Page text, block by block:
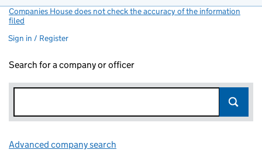
Companies House does not check the accuracy of the information
filed
Sign in / Register
Search for a company or officer
Advanced company search